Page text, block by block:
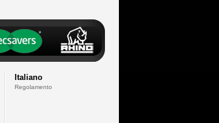
Italiano
Regolamento